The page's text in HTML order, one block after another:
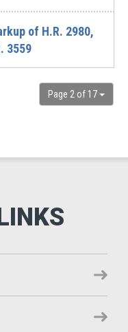
of H.R. 2980,
3559
Page 2 of 17